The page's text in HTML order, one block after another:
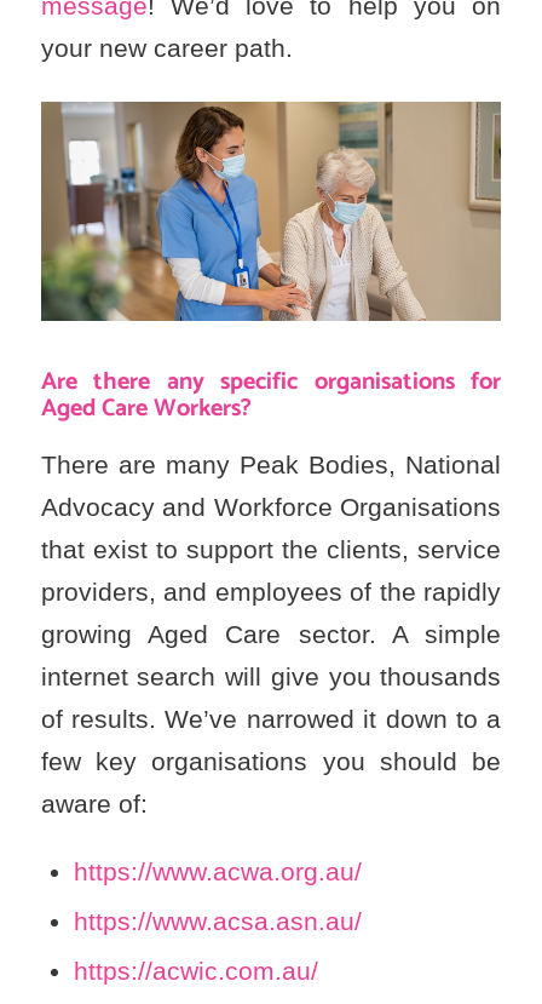
your new career path.
Are there any specific organisations for
Aged Care Workers?
There are many Peak Bodies, National
Advocacy and Workforce Organisations
that exist to support the clients, service
providers, and employees of the rapidly
growing Aged Care sector. A simple
internet search will give you thousands
of results. We’ve narrowed it down to a
few key organisations you should be
aware of:
https://www.acwa.org.au/
https://www.acsa.asn.au/
https://acwic.com.au/